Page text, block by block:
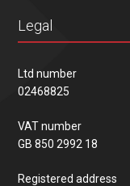
Legal
Ltd number
02468825
VAT number
GB 850 2992 18
Registered address